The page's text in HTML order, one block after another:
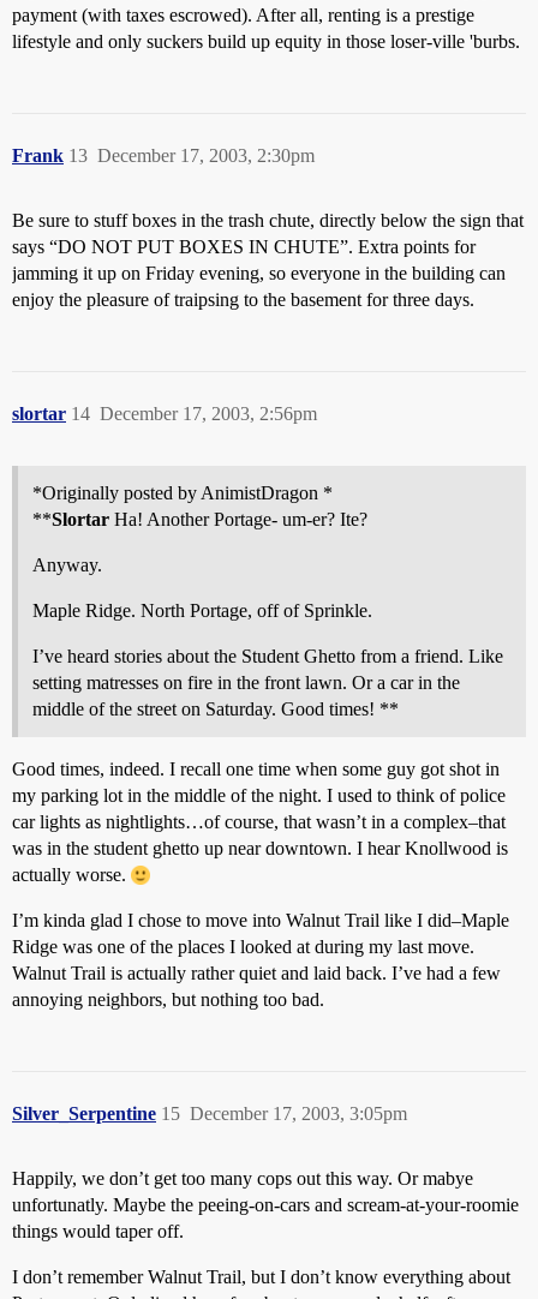
payment (with taxes escrowed). After all, renting is a prestige
lifestyle and only suckers build up equity in those loser-ville 'burbs.
Frank December 17, 2003, 2:30pm
13
Be sure to stuff boxes in the trash chute, directly below the sign that
says “DO NOT PUT BOXES IN CHUTE”. Extra points for
jamming it up on Friday evening, so everyone in the building can
enjoy the pleasure of traipsing to the basement for three days.
slortar December 17, 2003, 2:56pm
14
*Originally posted by AnimistDragon *
**Slortar Ha! Another Portage- um-er? Ite?
Anyway.
Maple Ridge. North Portage, off of Sprinkle.
I’ve heard stories about the Student Ghetto from a friend. Like
setting matresses on fire in the front lawn. Or a car in the
middle of the street on Saturday. Good times! **
Good times, indeed. I recall one time when some guy got shot in
my parking lot in the middle of the night. I used to think of police
car lights as nightlights…of course, that wasn’t in a complex–that
was in the student ghetto up near downtown. I hear Knollwood is
actually worse.
I’m kinda glad I chose to move into Walnut Trail like I did–Maple
Ridge was one of the places I looked at during my last move.
Walnut Trail is actually rather quiet and laid back. I’ve had a few
annoying neighbors, but nothing too bad.
Silver_Serpentine December 17, 2003, 3:05pm
15
Happily, we don’t get too many cops out this way. Or mabye
unfortunatly. Maybe the peeing-on-cars and scream-at-your-roomie
things would taper off.
I don’t remember Walnut Trail, but I don’t know everything about